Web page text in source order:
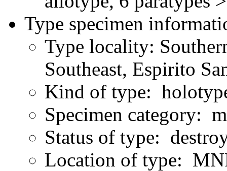
Type specimen
Type locality:
Southeast, Espirito
Kind of type:
Specimen category:
Status of type:
Location of type: